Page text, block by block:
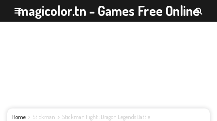
magicolor.tn - Games Free Online
Home Stickman Stickman Fight : Dragon Legends Battle